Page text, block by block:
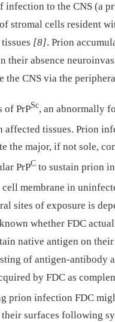
to the CNS (a
of stromal cells resident
[8]. Prion
their absence
CNS via the
of PrPSc, an abnormally
affected tissues. Prion
the major, if not sole,
PrPC to sustain prion
cell membrane in
sites of exposure is
whether FDC
native antigen on
of antigen-antibody
by FDC as
prion infection FDC
surfaces following